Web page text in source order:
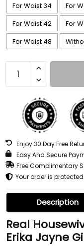
For Waist 34
For
For Waist 42
For
For Waist 48
Enjoy 30 Day Free
Easy And Secure
Free Complimentary
Your order is
Description
Real
Erika Jayne